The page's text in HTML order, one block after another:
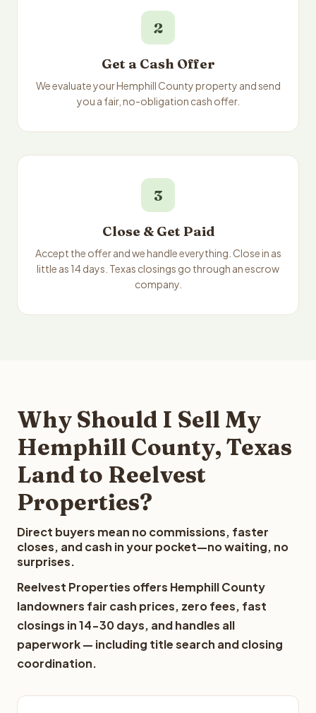
2
Get a Cash Offer
We evaluate your Hemphill County property and send
you a fair, no-obligation cash offer.
3
Close & Get Paid
Accept the offer and we handle everything. Close in as
little as 14 days. Texas closings go through an escrow
company.
Why Should I Sell My
Hemphill County, Texas
Land to Reelvest
Properties?
Direct buyers mean no commissions, faster
closes, and cash in your pocket—no waiting, no
surprises.
Reelvest Properties offers Hemphill County
landowners fair cash prices, zero fees, fast
closings in 14-30 days, and handles all
paperwork — including title search and closing
coordination.